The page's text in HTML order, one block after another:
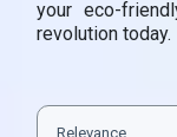
your eco-
revolution today.